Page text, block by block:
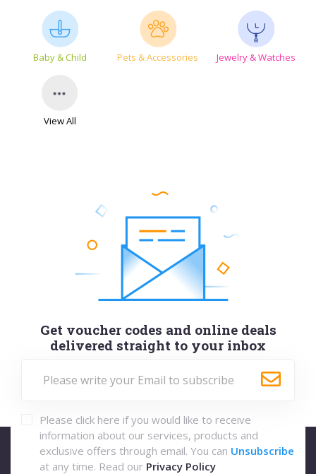
Baby & Child Pets & Accessories Jewelry & Watches
View All
Get voucher codes and online deals
delivered straight to your inbox
Please click here if you would like to receive
information about our services, products and
exclusive offers through email. You can Unsubscribe
at any time. Read our Privacy Policy